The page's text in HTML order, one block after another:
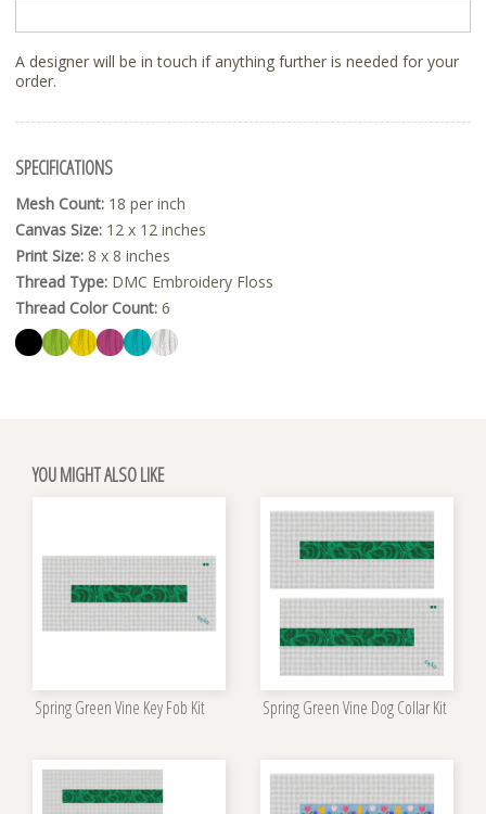
A designer will be in touch if anything further is needed for your
order.
SPECIFICATIONS
Mesh Count: 18 per inch
Canvas Size: 12 x 12 inches
Print Size: 8 x 8 inches
Thread Type: DMC Embroidery Floss
Thread Color Count: 6
YOU MIGHT ALSO LIKE
Spring Green Vine Key Fob Kit Spring Green Vine Dog Collar Kit